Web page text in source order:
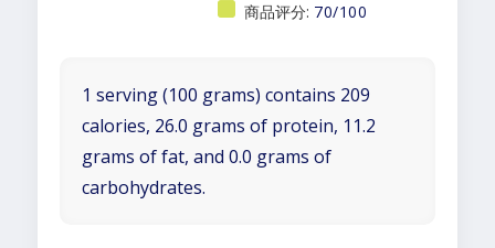
商品评分: 70/100
1 serving (100 grams) contains 209
calories, 26.0 grams of protein, 11.2
grams of fat, and 0.0 grams of
carbohydrates.